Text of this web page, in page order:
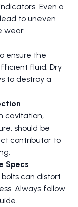
Even a
to uneven
wear.
ensure the
fluid. Dry
to destroy a
cavitation,
should be
contributor to
Specs
can distort
Always follow